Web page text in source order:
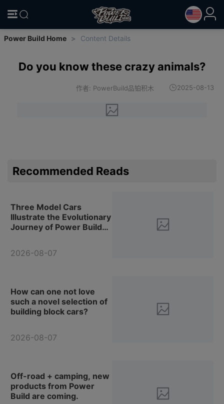
Power Build Home > Content Details
Do you know these crazy animals?
作者: PowerBuild品铂积木 2025-08-13
Recommended Reads
Three Model Cars
Illustrate the Evolutionary
Journey of Power Build
2026-08-07
How can one not love
such a novel selection of
building block cars?
2026-08-07
Off-road + camping, new
products from Power
Build are coming.